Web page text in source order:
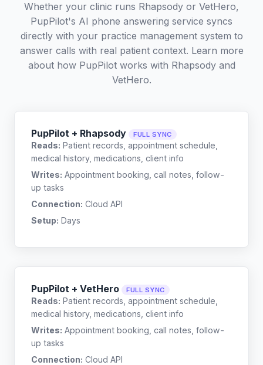
Whether your clinic runs Rhapsody or VetHero,
PupPilot's AI phone answering service syncs
directly with your practice management system to
answer calls with real patient context. Learn more
about how PupPilot works with Rhapsodyand
VetHero.
PupPilot + Rhapsody FULL SYNC
Reads: Patient records, appointment schedule,
medical history, medications, client info
Writes: Appointment booking, call notes, follow-
up tasks
Connection: Cloud API
Setup: Days
PupPilot + VetHero FULL SYNC
Reads: Patient records, appointment schedule,
medical history, medications, client info
Writes: Appointment booking, call notes, follow-
up tasks
Connection: Cloud API